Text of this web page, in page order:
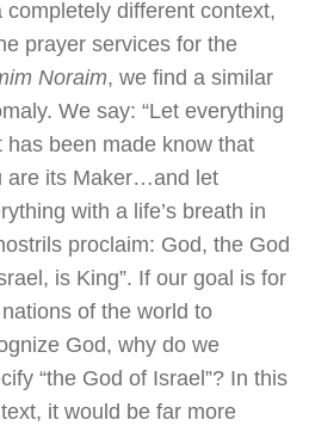
completely different context,
prayer services for the
Noraim, we find a similar
We say: “Let everything
has been made know that
are its Maker…and let
with a life’s breath in
proclaim: God, the God
is King”. If our goal is for
of the world to
God, why do we
“the God of Israel”? In this
it would be far more